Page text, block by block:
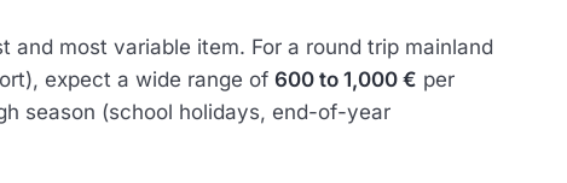
most variable item. For a round trip mainland
expect a wide range of 600 to 1,000 € per
season (school holidays, end-of-year